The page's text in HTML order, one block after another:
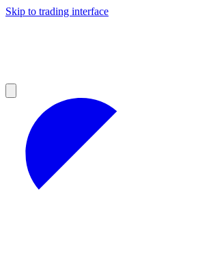
Skip to trading interface